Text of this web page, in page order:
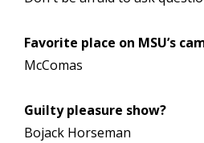
Favorite place on MSU’s
McComas
Guilty pleasure show?
Bojack Horseman